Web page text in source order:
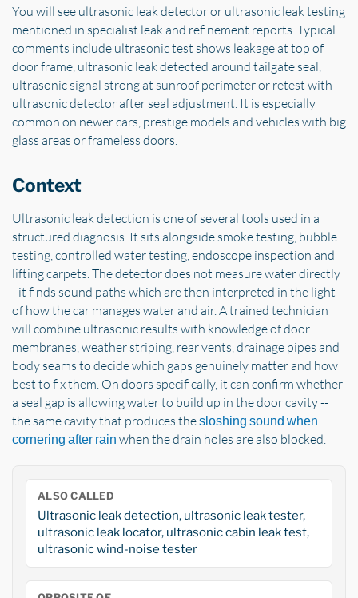
You will see ultrasonic leak detector or ultrasonic leak testing
mentioned in specialist leak and refinement reports. Typical
comments include ultrasonic test shows leakage at top of
door frame, ultrasonic leak detected around tailgate seal,
ultrasonic signal strong at sunroof perimeter or retest with
ultrasonic detector after seal adjustment. It is especially
common on newer cars, prestige models and vehicles with big
glass areas or frameless doors.
Context
Ultrasonic leak detection is one of several tools used in a
structured diagnosis. It sits alongside smoke testing, bubble
testing, controlled water testing, endoscope inspection and
lifting carpets. The detector does not measure water directly
- it finds sound paths which are then interpreted in the light
of how the car manages water and air. A trained technician
will combine ultrasonic results with knowledge of door
membranes, weather striping, rear vents, drainage pipes and
body seams to decide which gaps genuinely matter and how
best to fix them. On doors specifically, it can confirm whether
a seal gap is allowing water to build up in the door cavity --
the same cavity that produces thesloshing sound when
cornering after rain when the drain holes are also blocked.
ALSO CALLED
Ultrasonic leak detection, ultrasonic leak tester,
ultrasonic leak locator, ultrasonic cabin leak test,
ultrasonic wind-noise tester